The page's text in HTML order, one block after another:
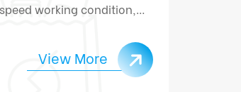
working condition,
View More